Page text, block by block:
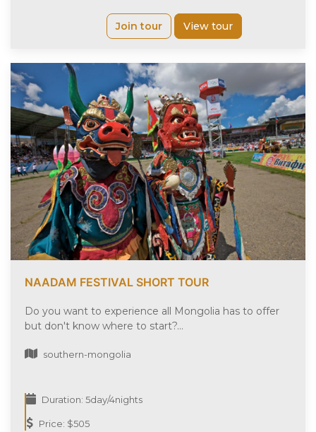
Join tour View tour
NAADAM FESTIVAL SHORT TOUR
Do you want to experience all Mongolia has to offer
but don't know where to start?...
southern-mongolia
Duration: 5day/4nights
Price: $505